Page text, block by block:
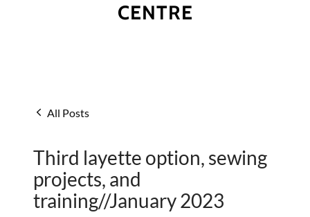
CENTRE
All Posts
Third layette option, sewing
projects, and
training//January 2023